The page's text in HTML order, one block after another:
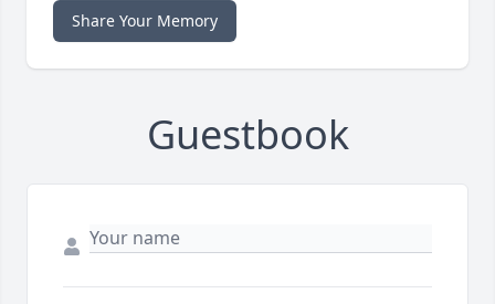
Share Your Memory
Guestbook